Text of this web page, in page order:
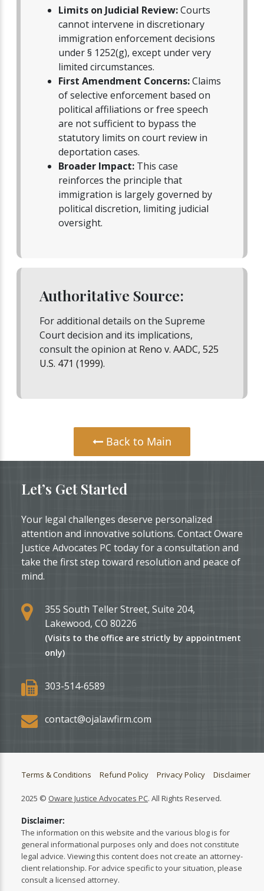
Limits on Judicial Review:Courts
cannot intervene in discretionary
immigration enforcement decisions
under § 1252(g), except under very
limited circumstances.
First Amendment Concerns:Claims
of selective enforcement based on
political affiliations or free speech
are not sufficient to bypass the
statutory limits on court review in
deportation cases.
Broader Impact: This case
reinforces the principle that
immigration is largely governed by
political discretion, limiting judicial
oversight.
Authoritative Source:
For additional details on the Supreme
Court decision and its implications,
consult the opinion at Reno v. AADC, 525
U.S. 471 (1999).
Back to Main
Let’s Get Started
Your legal challenges deserve personalized
attention and innovative solutions. Contact Oware
Justice Advocates PC today for a consultation and
take the first step toward resolution and peace of
mind.
355 South Teller Street, Suite 204,
Lakewood, CO 80226
(Visits to the office are strictly by appointment
only)
303-514-6589
contact@ojalawfirm.com
Terms & Conditions Refund Policy Privacy Policy Disclaimer
2025 © Oware Justice Advocates PC. All Rights Reserved.
Disclaimer:
The information on this website and the various blog is for
general informational purposes only and does not constitute
legal advice. Viewing this content does not create an attorney-
client relationship. For advice specific to your situation, please
consult a licensed attorney.